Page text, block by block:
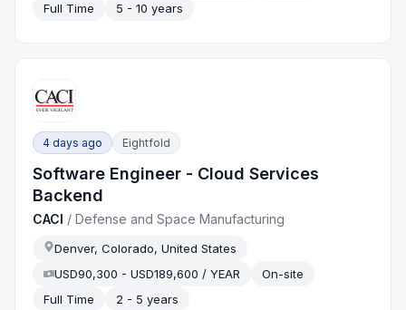
Full Time
5 - 10 years
4 days ago Eightfold
Software Engineer - Cloud Services
Backend
CACI / Defense and Space Manufacturing
Denver, Colorado, United States
USD90,300 - USD189,600 / YEAR
On-site
Full Time
2 - 5 years